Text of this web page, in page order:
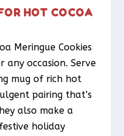
HOT COCOA
Meringue Cookies
occasion. Serve
mug of rich hot
pairing that’s
also make a
holiday